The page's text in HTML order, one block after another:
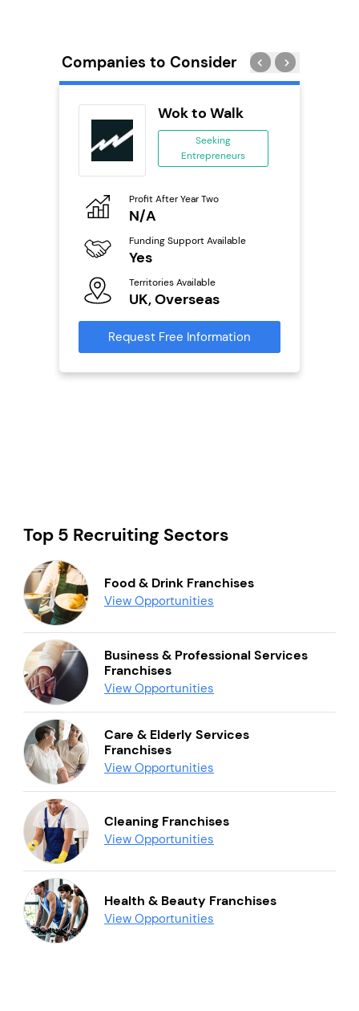
Companies to Consider
Wok to Walk
Seeking
Entrepreneurs
Profit After Year Two
N/A
Funding Support Available
Yes
Territories Available
UK, Overseas
Request Free Information
Top 5 Recruiting Sectors
Food & Drink Franchises
View Opportunities
Business & Professional Services
Franchises
View Opportunities
Care & Elderly Services
Franchises
View Opportunities
Cleaning Franchises
View Opportunities
Health & Beauty Franchises
View Opportunities